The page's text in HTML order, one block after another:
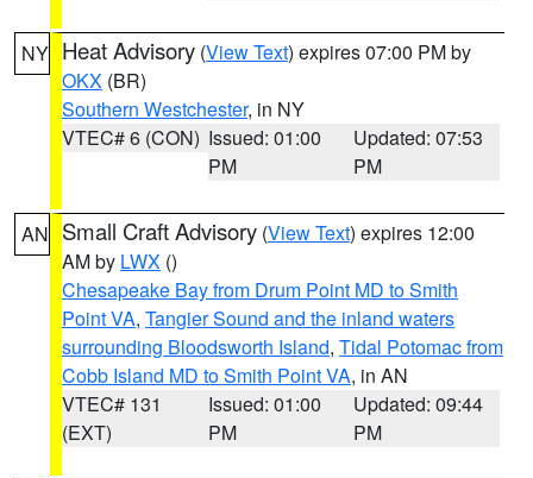
NY Heat Advisory (View Text) expires 07:00 PM by
OKX (BR)
Southern Westchester, in NY
VTEC# 6 (CON) Issued: 01:00
PM
Updated: 07:53
PM
AN Small Craft Advisory (View Text) expires 12:00
AM by LWX ()
Chesapeake Bay from Drum Point MD to Smith
Point VA, Tangier Sound and the inland waters
surrounding Bloodsworth Island, Tidal Potomac from
Cobb Island MD to Smith Point VA, in AN
VTEC# 131
(EXT)
Issued: 01:00
PM
Updated: 09:44
PM